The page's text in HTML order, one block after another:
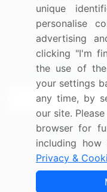
Media Coverage
Research
Sign up for offers
Connect with us
US: (+1) 844-
UK: (+44) 203-
unique
personalise
advertising
clicking "I'm
the use of
your settings
any time, by
our site.
browser for
including
Privacy &